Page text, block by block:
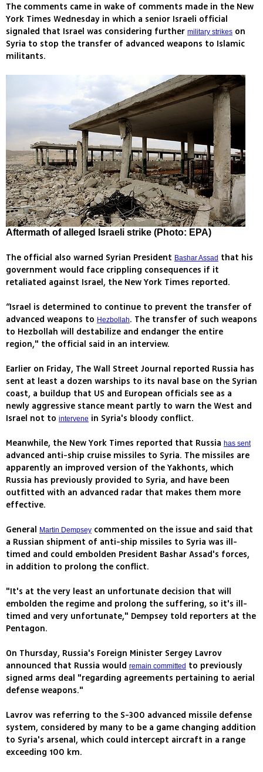
The comments came in wake of comments made in the New
York Times Wednesday in which a senior Israeli official
signaled that Israel was considering further military strikes on
Syria to stop the transfer of advanced weapons to Islamic
militants.
Aftermath of alleged Israeli strike (Photo: EPA)
The official also warned Syrian President Bashar Assad that his
government would face crippling consequences if it
retaliated against Israel, the New York Times reported.
“Israel is determined to continue to prevent the transfer of
advanced weapons to Hezbollah. The transfer of such weapons
to Hezbollah will destabilize and endanger the entire
region," the official said in an interview.
Earlier on Friday, The Wall Street Journal reported Russia has
sent at least a dozen warships to its naval base on the Syrian
coast, a buildup that US and European officials see as a
newly aggressive stance meant partly to warn the West and
Israel not to intervene in Syria's bloody conflict.
Meanwhile, the New York Times reported that Russia has sent
advanced anti-ship cruise missiles to Syria. The missiles are
apparently an improved version of the Yakhonts, which
Russia has previously provided to Syria, and have been
outfitted with an advanced radar that makes them more
effective.
General Martin Dempsey commented on the issue and said that
a Russian shipment of anti-ship missiles to Syria was ill-
timed and could embolden President Bashar Assad's forces,
in addition to prolong the conflict.
"It's at the very least an unfortunate decision that will
embolden the regime and prolong the suffering, so it's ill-
timed and very unfortunate," Dempsey told reporters at the
Pentagon.
On Thursday, Russia's Foreign Minister Sergey Lavrov
announced that Russia would remain committed to previously
signed arms deal "regarding agreements pertaining to aerial
defense weapons."
Lavrov was referring to the S-300 advanced missile defense
system, considered by many to be a game changing addition
to Syria's arsenal, which could intercept aircraft in a range
exceeding 100 km.